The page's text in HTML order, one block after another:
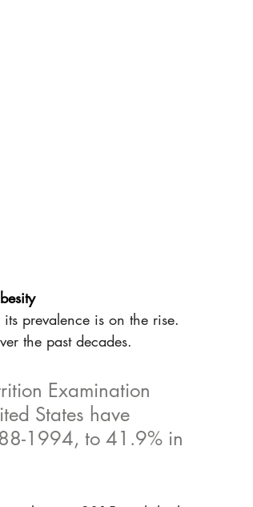
prevalence is on the rise.
the past decades.
Examination
States have
1994, to 41.9% in